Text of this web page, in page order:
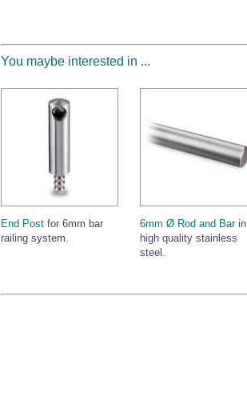
You maybe interested in ...
End Post for 6mm bar
railing system.
6mm Ø Rod and Barin
high quality stainless
steel.